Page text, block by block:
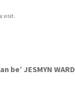
visit.
JESMYN WARD